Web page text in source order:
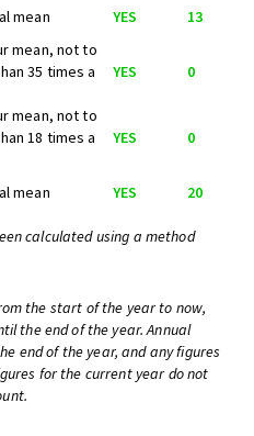
mean YES 13
mean, not to
35 times a
YES 0
mean, not to
18 times a
YES 0
mean YES 20
calculated using a method
the start of the year to now,
the end of the year. Annual
end of the year, and any figures
for the current year do not